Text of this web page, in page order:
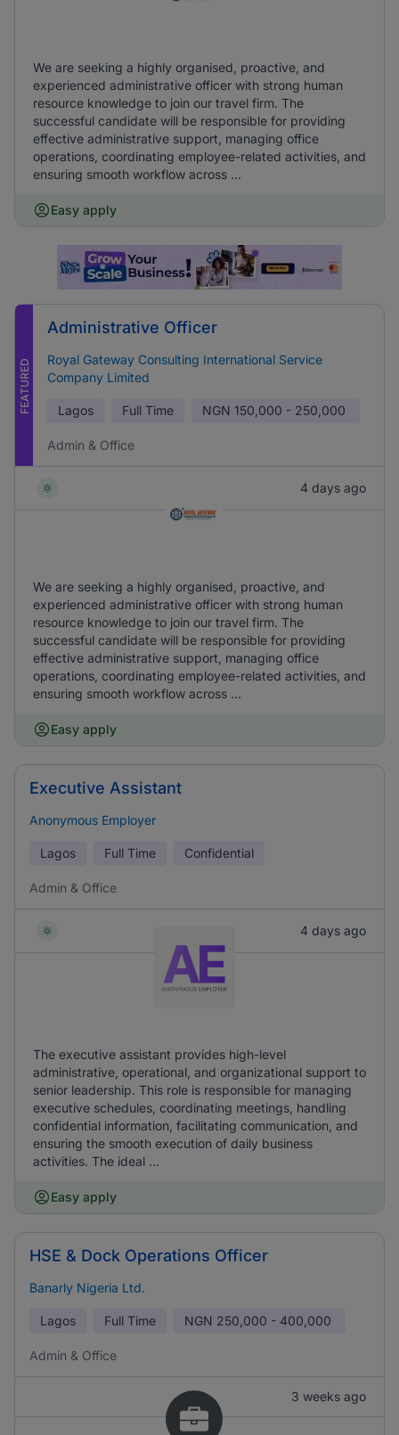
We are seeking a highly organised, proactive, and
experienced administrative officer with strong human
resource knowledge to join our travel firm. The
successful candidate will be responsible for providing
effective administrative support, managing office
operations, coordinating employee-related activities, and
ensuring smooth workflow across ...
Easy apply
FEATURED
Administrative Officer
Royal Gateway Consulting International Service
Company Limited
Lagos Full Time NGN 150,000 - 250,000
Admin & Office
4 days ago
We are seeking a highly organised, proactive, and
experienced administrative officer with strong human
resource knowledge to join our travel firm. The
successful candidate will be responsible for providing
effective administrative support, managing office
operations, coordinating employee-related activities, and
ensuring smooth workflow across ...
Easy apply
Executive Assistant
Anonymous Employer
Lagos Full Time Confidential
Admin & Office
4 days ago
The executive assistant provides high-level
administrative, operational, and organizational support to
senior leadership. This role is responsible for managing
executive schedules, coordinating meetings, handling
confidential information, facilitating communication, and
ensuring the smooth execution of daily business
activities. The ideal ...
Easy apply
HSE & Dock Operations Officer
Banarly Nigeria Ltd.
Lagos Full Time NGN 250,000 - 400,000
Admin & Office
3 weeks ago